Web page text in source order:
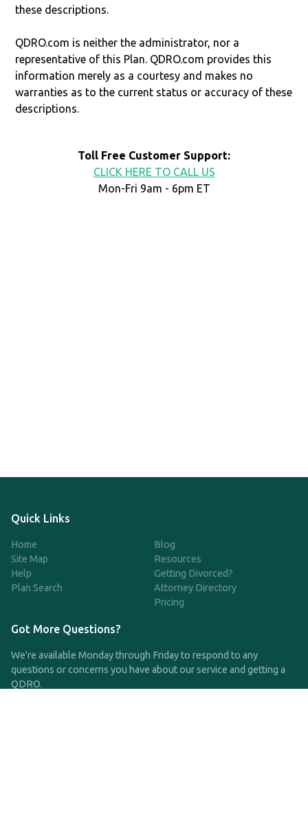
these descriptions.
QDRO.com is neither the administrator, nor a
representative of this Plan. QDRO.com provides this
information merely as a courtesy and makes no
warranties as to the current status or accuracy of these
descriptions.
Toll Free Customer Support:
CLICK HERE TO CALL US
Mon-Fri 9am - 6pm ET
Quick Links
Home
Site Map
Help
Plan Search
Blog
Resources
Getting Divorced?
Attorney Directory
Pricing
Got More Questions?
We're available Monday through Friday to respond to any
questions or concerns you have about our service and getting a
QDRO.